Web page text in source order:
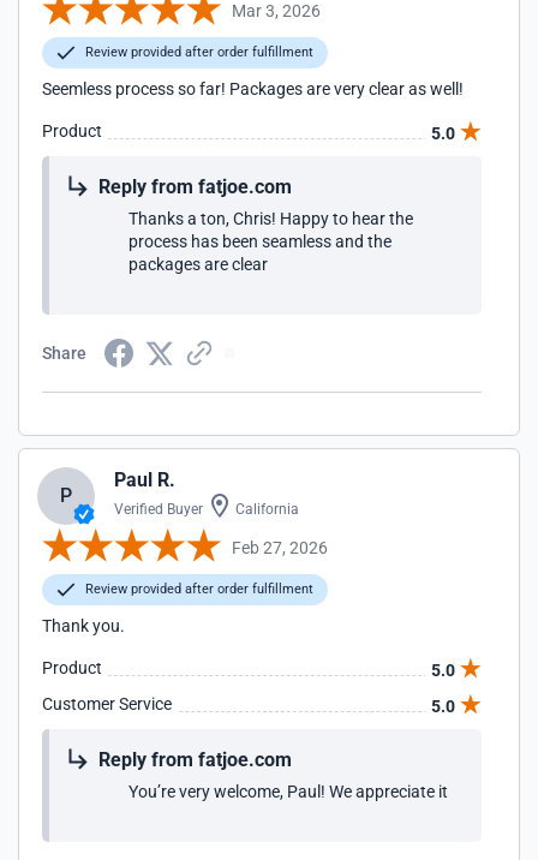
Mar 3, 2026
Review provided after order fulfillment
Seemless process so far! Packages are very clear as well!
Product 5.0
Reply from fatjoe.com
Thanks a ton, Chris! Happy to hear the
process has been seamless and the
packages are clear
Share
P
Paul R.
Verified Buyer California
Feb 27, 2026
Review provided after order fulfillment
Thank you.
Product
5.0
Customer Service
5.0
Reply from fatjoe.com
You’re very welcome, Paul! We appreciate it